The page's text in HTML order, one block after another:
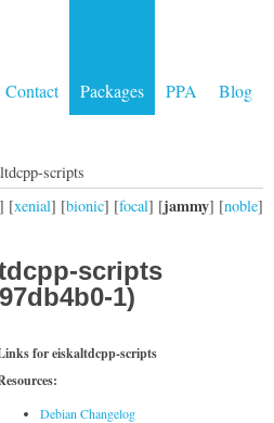
Contact Packages PPA Blog
scripts
] [xenial] [bionic] [focal] [jammy] [noble]
scripts
1)
for eiskaltdcpp-scripts
Debian Changelog